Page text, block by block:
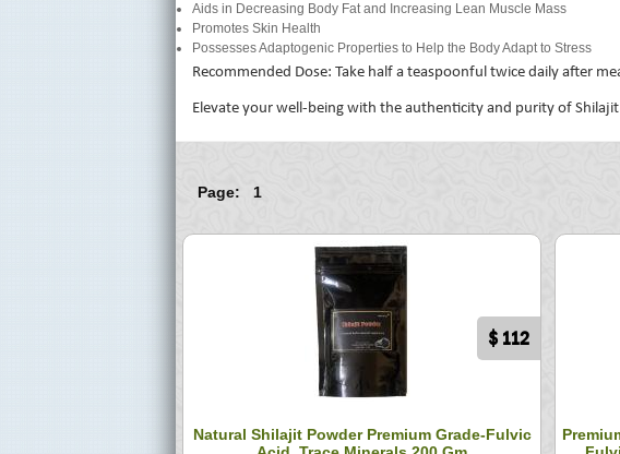
Aids in Decreasing Body Fat and Increasing Lean Muscle Mass
Promotes Skin Health
Possesses Adaptogenic Properties to Help the Body Adapt to Stress
Recommended Dose: Take half a teaspoonful twice daily after
Elevate your well-being with the authenticity and purity of
Page: 1
$ 112
Natural Shilajit Powder Premium Grade-Fulvic